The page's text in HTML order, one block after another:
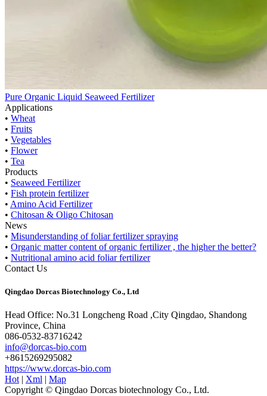
Pure Organic Liquid Seaweed Fertilizer
Applications
• Wheat
• Fruits
• Vegetables
• Flower
• Tea
Products
• Seaweed Fertilizer
• Fish protein fertilizer
• Amino Acid Fertilizer
• Chitosan & Oligo Chitosan
News
• Misunderstanding of foliar fertilizer spraying
• Organic matter content of organic fertilizer , the higher the better?
• Nutritional amino acid foliar fertilizer
Contact Us
Qingdao Dorcas Biotechnology Co., Ltd
Head Office: No.31 Longcheng Road ,City Qingdao, Shandong
Province, China
086-0532-83716242
info@dorcas-bio.com
+8615269295082
https://www.dorcas-bio.com
Hot | Xml | Map
Copyright © Qingdao Dorcas biotechnology Co., Ltd.